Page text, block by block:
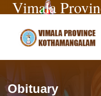
Vimala
Obituary